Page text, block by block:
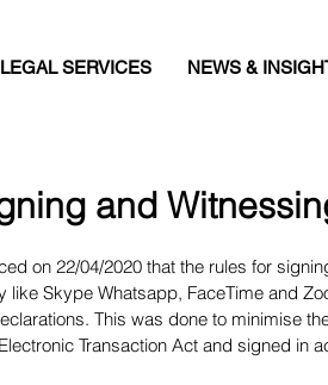
LEGAL SERVICES NEWS &
and
on 22/04/2020 that the rules for
like Skype Whatsapp, FaceTime and
This was done to minimise
Transaction Act and signed in